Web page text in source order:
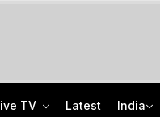
TV Latest India